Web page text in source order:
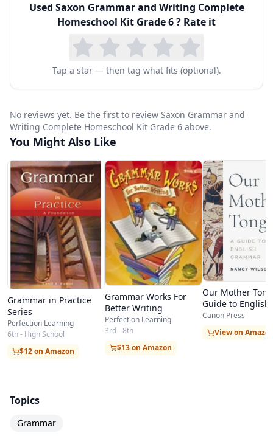
Used Saxon Grammar and Writing Complete
Homeschool Kit Grade 6? Rate it
Tap a star — then tag what fits (optional).
No reviews yet. Be the first to review Saxon Grammar and
Writing Complete Homeschool Kit Grade 6 above.
You Might Also Like
Grammar in Practice
Series
Perfection Learning
6th - High School
$12 on Amazon
Grammar Works For
Better Writing
Perfection Learning
3rd - 8th
$13 on Amazon
Our Mother
Guide to English
Grammar
Canon Press
View on
Topics
Grammar